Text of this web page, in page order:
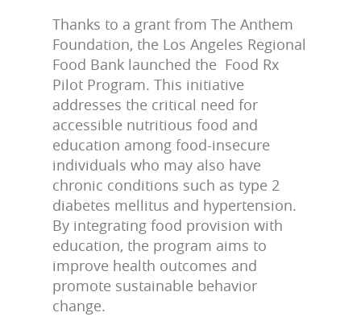
Thanks to a grant from The Anthem
Foundation, the Los Angeles Regional
Food Bank launched the Food Rx
Pilot Program. This initiative
addresses the critical need for
accessible nutritious food and
education among food-insecure
individuals who may also have
chronic conditions such as type 2
diabetes mellitus and hypertension.
By integrating food provision with
education, the program aims to
improve health outcomes and
promote sustainable behavior
change.